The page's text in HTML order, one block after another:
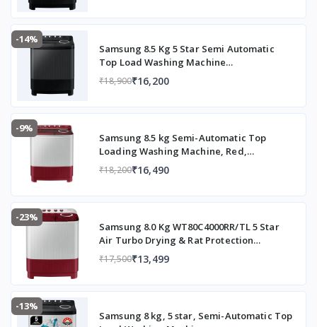
-14%
Samsung 8.5 Kg 5 Star Semi Automatic
Top Load Washing Machine
(WT85B4200GD/TL,DARK GRAY)
₹18,900₹16,200
-9%
Samsung 8.5 kg Semi-Automatic Top
Loading Washing Machine, Red,
WT85B4200RR/TL
₹18,200₹16,490
-23%
Samsung 8.0 Kg WT80C4000RR/TL 5 Star
Air Turbo Drying & Rat Protection
Technology Hexa Storm Pulsator with
Magic Filter Inverter Motor Semi
(2023 Model, Light Gray with Wine Base)
₹17,500₹13,499
-13%
Samsung 8 kg, 5 star, Semi-Automatic Top